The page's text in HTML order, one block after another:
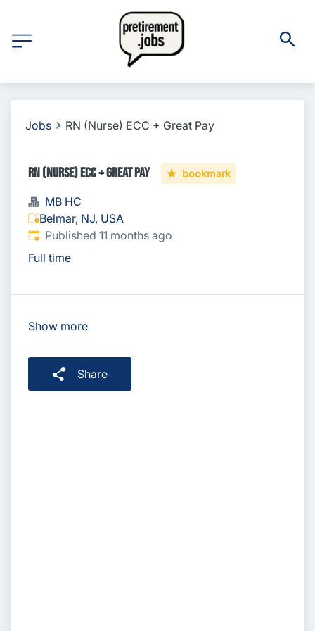
Jobs RN (Nurse) ECC + Great Pay
RN (Nurse) ECC + Great Pay bookmark
MB HC
Belmar, NJ, USA
Published:
Published 11 months ago
Full time
Show more
Share